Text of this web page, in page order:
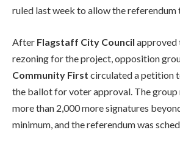
ruled last week to allow the referendum
After Flagstaff City Council approved
rezoning for the project, opposition
Community First circulated a petition
the ballot for voter approval. The
more than 2,000 more signatures
minimum, and the referendum was